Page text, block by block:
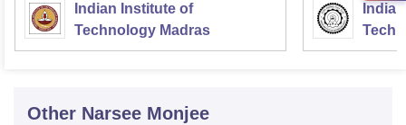
Indian Institute of
Technology Madras
Other Narsee Monjee